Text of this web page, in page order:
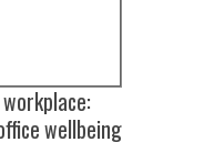
wellbeing